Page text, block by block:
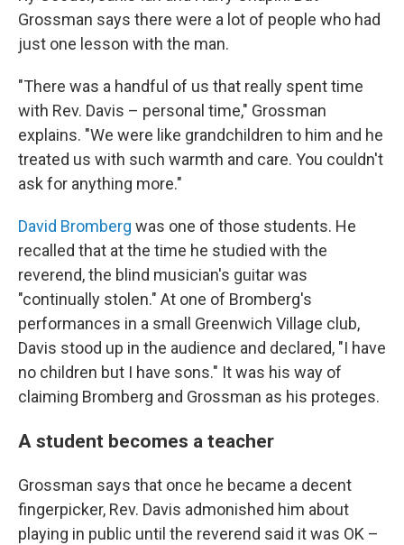
Grossman says there were a lot of people who had
just one lesson with the man.
"There was a handful of us that really spent time
with Rev. Davis – personal time," Grossman
explains. "We were like grandchildren to him and he
treated us with such warmth and care. You couldn't
ask for anything more."
David Bromberg was one of those students. He
recalled that at the time he studied with the
reverend, the blind musician's guitar was
"continually stolen." At one of Bromberg's
performances in a small Greenwich Village club,
Davis stood up in the audience and declared, "I have
no children but I have sons." It was his way of
claiming Bromberg and Grossman as his proteges.
A student becomes a teacher
Grossman says that once he became a decent
fingerpicker, Rev. Davis admonished him about
playing in public until the reverend said it was OK –